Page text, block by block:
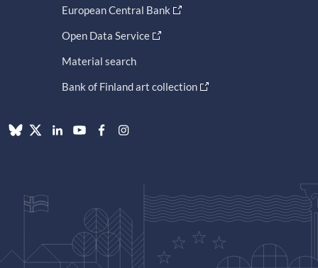
European Central Bank
Open Data Service
Material search
Bank of Finland art collection